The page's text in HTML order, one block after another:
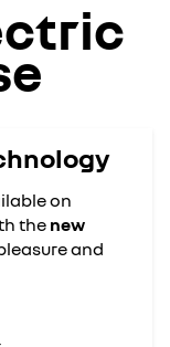
on
the new
and